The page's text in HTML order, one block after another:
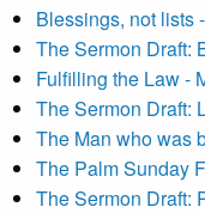
Blessings, not lists
The Sermon Draft:
Fulfilling the Law -
The Sermon Draft:
The Man who was
The Palm Sunday
The Sermon Draft: